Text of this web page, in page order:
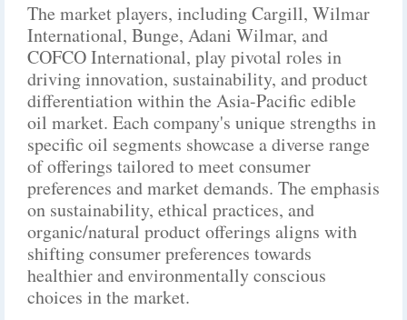
The market players, including Cargill, Wilmar
International, Bunge, Adani Wilmar, and
COFCO International, play pivotal roles in
driving innovation, sustainability, and product
differentiation within the Asia-Pacific edible
oil market. Each company's unique strengths in
specific oil segments showcase a diverse range
of offerings tailored to meet consumer
preferences and market demands. The emphasis
on sustainability, ethical practices, and
organic/natural product offerings aligns with
shifting consumer preferences towards
healthier and environmentally conscious
choices in the market.